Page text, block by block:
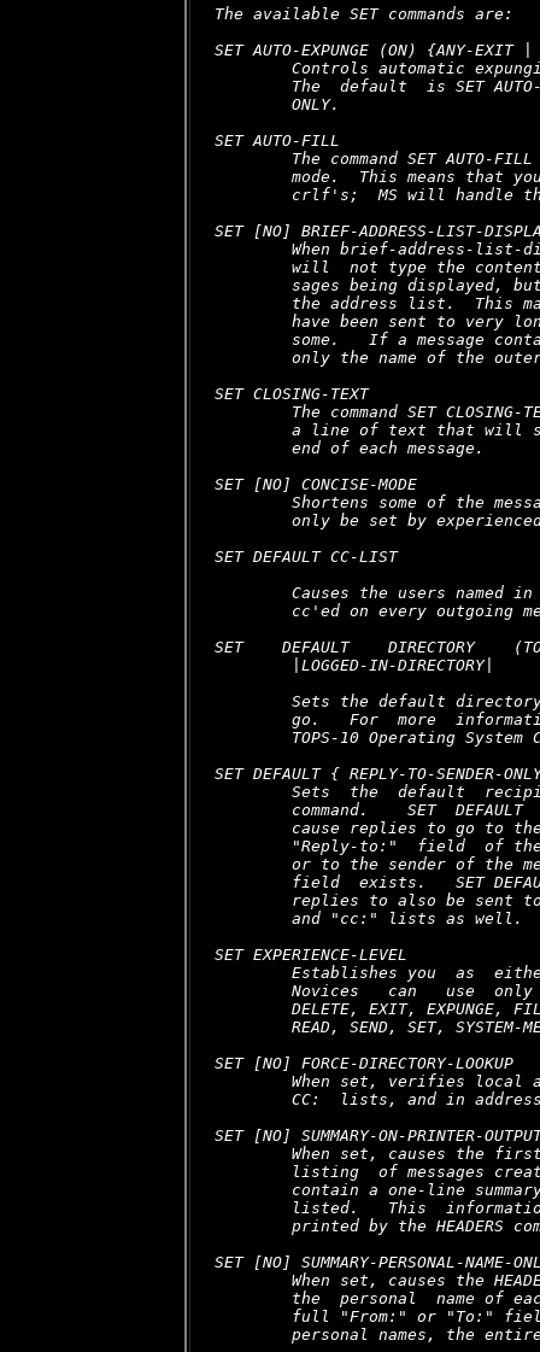
The available SET commands are:
SET AUTO-EXPUNGE (ON) {ANY-EXIT |
Controls automatic
The  default  is SET
        ONLY.
SET AUTO-FILL
The command SET AUTO-
mode.  This means that
crlf's;  MS will handle
SET [NO] BRIEF-ADDRESS-LIST-
When brief-address-list-
will  not type the
sages being displayed,
the address list.  This
have been sent to very
some.   If a message
only the name of the
SET CLOSING-TEXT
The command SET CLOSING-
a line of text that will
        end of each message.
SET [NO] CONCISE-MODE
Shortens some of the
only be set by
SET DEFAULT CC-LIST
Causes the users named
cc'ed on every outgoing
SET    DEFAULT    DIRECTORY
        |LOGGED-IN-DIRECTORY|
Sets the default
go.   For  more
TOPS-10 Operating System
SET DEFAULT { REPLY-TO-SENDER-
Sets  the  default
command.    SET  DEFAULT
cause replies to go to
"Reply-to:"  field  of
or to the sender of the
field  exists.   SET
replies to also be sent
        and "cc:" lists as well.
SET EXPERIENCE-LEVEL
Establishes you  as
Novices   can   use
DELETE, EXIT, EXPUNGE,
READ, SEND, SET, SYSTEM-
SET [NO] FORCE-DIRECTORY-LOOKUP
When set, verifies local
CC:  lists, and in
SET [NO] SUMMARY-ON-PRINTER-
When set, causes the
listing  of messages
contain a one-line
listed.   This
printed by the HEADERS
SET [NO] SUMMARY-PERSONAL-NAME-
When set, causes the
the  personal  name of
full "From:" or "To:"
personal names, the